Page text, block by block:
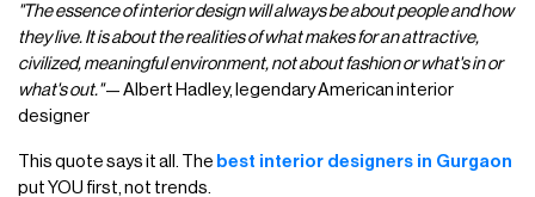
"The essence of interior design will always be about people and how
they live. It is about the realities of what makes for an attractive,
civilized, meaningful environment, not about fashion or what's in or
what's out."— Albert Hadley, legendary American interior
designer
This quote says it all. The best interior designers in Gurgaon
put YOU first, not trends.